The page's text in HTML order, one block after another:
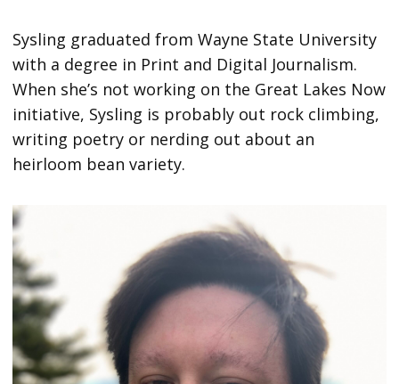
Sysling graduated from Wayne State University
with a degree in Print and Digital Journalism.
When she’s not working on the Great Lakes Now
initiative, Sysling is probably out rock climbing,
writing poetry or nerding out about an
heirloom bean variety.